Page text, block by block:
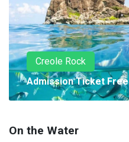
Creole Rock
Admission Ticket Free
On the Water